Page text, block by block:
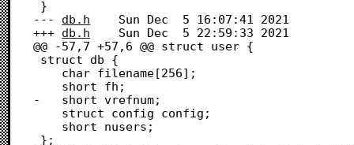
--- db.h
+++ db.h
@@ -57,7 +57,6 @@ struct user {
-	short vrefnum;